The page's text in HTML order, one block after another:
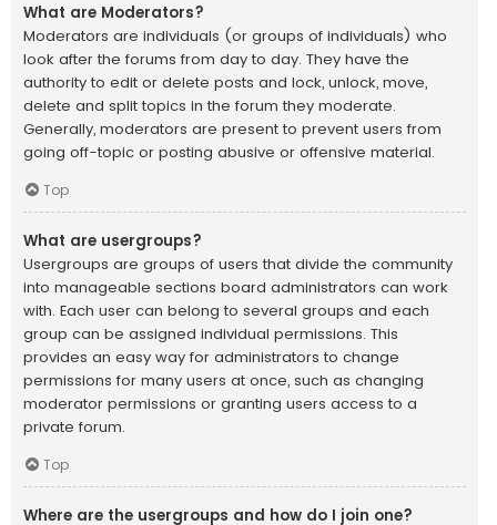
What are Moderators?
Moderators are individuals (or groups of individuals) who
look after the forums from day to day. They have the
authority to edit or delete posts and lock, unlock, move,
delete and split topics in the forum they moderate.
Generally, moderators are present to prevent users from
going off-topic or posting abusive or offensive material.
Top
What are usergroups?
Usergroups are groups of users that divide the community
into manageable sections board administrators can work
with. Each user can belong to several groups and each
group can be assigned individual permissions. This
provides an easy way for administrators to change
permissions for many users at once, such as changing
moderator permissions or granting users access to a
private forum.
Top
Where are the usergroups and how do I join one?